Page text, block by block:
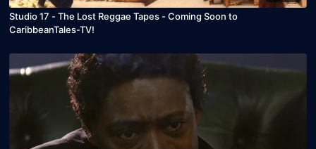
Studio 17 - The Lost Reggae Tapes - Coming Soon to
CaribbeanTales-TV!